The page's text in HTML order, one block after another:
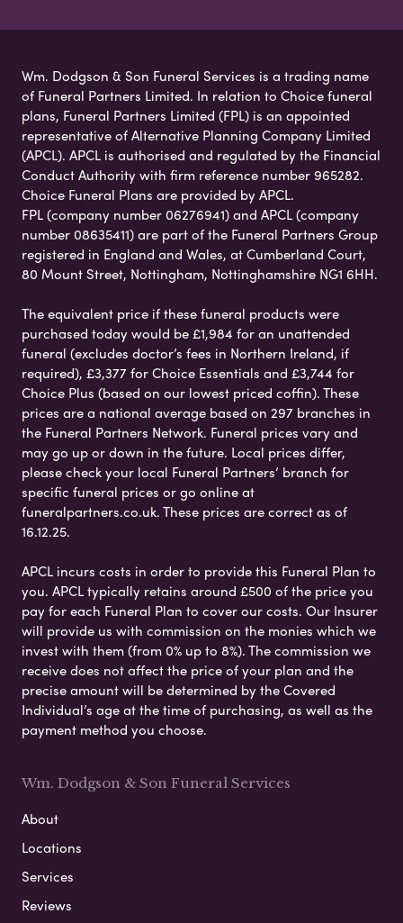
Wm. Dodgson & Son Funeral Services is a trading name
of Funeral Partners Limited. In relation to Choice funeral
plans, Funeral Partners Limited (FPL) is an appointed
representative of Alternative Planning Company Limited
(APCL). APCL is authorised and regulated by the Financial
Conduct Authority with firm reference number 965282.
Choice Funeral Plans are provided by APCL.
FPL (company number 06276941) and APCL (company
number 08635411) are part of the Funeral Partners Group
registered in England and Wales, at Cumberland Court,
80 Mount Street, Nottingham, Nottinghamshire NG1 6HH.
The equivalent price if these funeral products were
purchased today would be £1,984 for an unattended
funeral (excludes doctor’s fees in Northern Ireland, if
required), £3,377 for Choice Essentials and £3,744 for
Choice Plus (based on our lowest priced coffin). These
prices are a national average based on 297 branches in
the Funeral Partners Network. Funeral prices vary and
may go up or down in the future. Local prices differ,
please check your local Funeral Partners’ branch for
specific funeral prices or go online at
funeralpartners.co.uk. These prices are correct as of
16.12.25.
APCL incurs costs in order to provide this Funeral Plan to
you. APCL typically retains around £500 of the price you
pay for each Funeral Plan to cover our costs. Our Insurer
will provide us with commission on the monies which we
invest with them (from 0% up to 8%). The commission we
receive does not affect the price of your plan and the
precise amount will be determined by the Covered
Individual’s age at the time of purchasing, as well as the
payment method you choose.
Wm. Dodgson & Son Funeral Services
About
Locations
Services
Reviews